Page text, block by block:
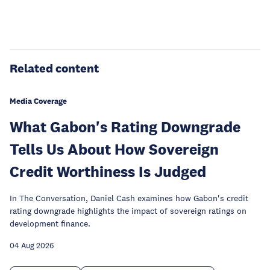
Related content
Media Coverage
What Gabon's Rating Downgrade
Tells Us About How Sovereign
Credit Worthiness Is Judged
In The Conversation, Daniel Cash examines how Gabon's credit
rating downgrade highlights the impact of sovereign ratings on
development finance.
04 Aug 2026